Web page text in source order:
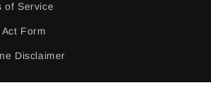
of Service
Act Form
Disclaimer